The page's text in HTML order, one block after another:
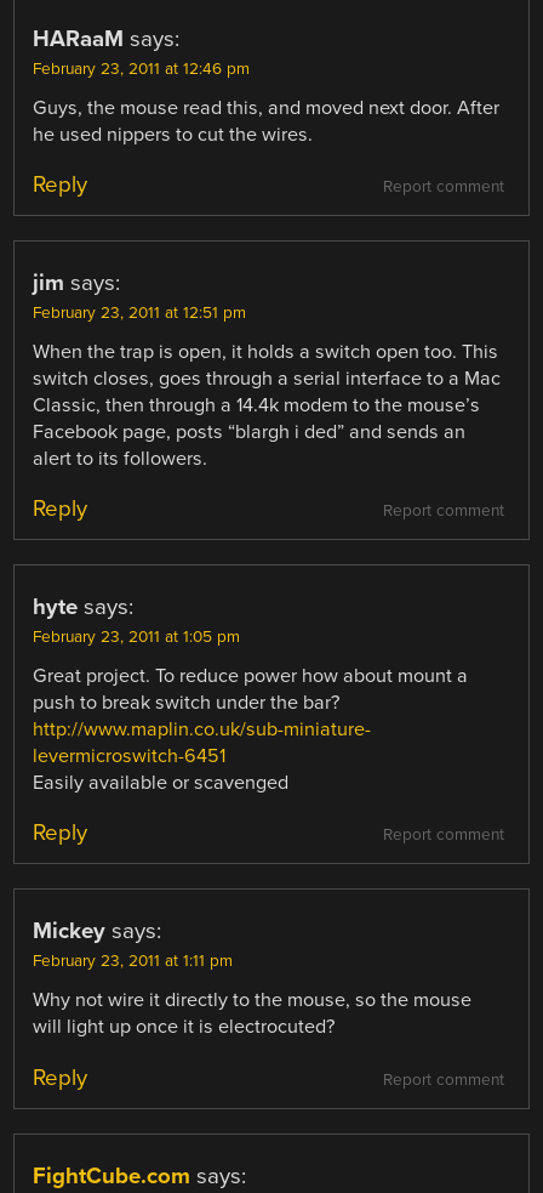
HARaaM says:
February 23, 2011 at 12:46 pm
Guys, the mouse read this, and moved next door. After
he used nippers to cut the wires.
Report comment
Reply
jim says:
February 23, 2011 at 12:51 pm
When the trap is open, it holds a switch open too. This
switch closes, goes through a serial interface to a Mac
Classic, then through a 14.4k modem to the mouse’s
Facebook page, posts “blargh i ded” and sends an
alert to its followers.
Report comment
Reply
hyte says:
February 23, 2011 at 1:05 pm
Great project. To reduce power how about mount a
push to break switch under the bar?
http://www.maplin.co.uk/sub-miniature-
levermicroswitch-6451
Easily available or scavenged
Report comment
Reply
Mickey says:
February 23, 2011 at 1:11 pm
Why not wire it directly to the mouse, so the mouse
will light up once it is electrocuted?
Report comment
Reply
FightCube.com says: